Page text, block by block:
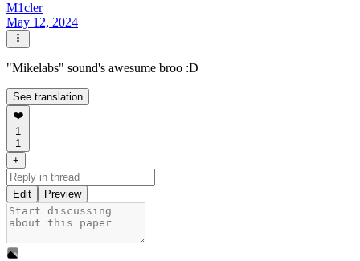
M1cler
May 12, 2024
"Mikelabs" sound's awesume broo :D
See translation
❤️
1
1
+
Edit Preview